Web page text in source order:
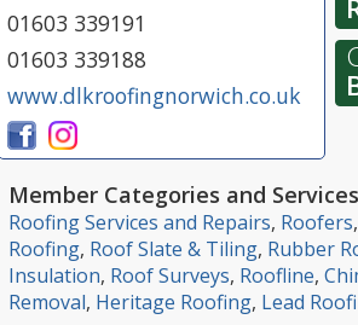
01603 339191
01603 339188
www.dlkroofingnorwich.co.uk
Member Categories and Services
Roofing Services and Repairs, Roofers,
Roofing, Roof Slate & Tiling, Rubber
Insulation, Roof Surveys, Roofline,
Removal, Heritage Roofing, Lead